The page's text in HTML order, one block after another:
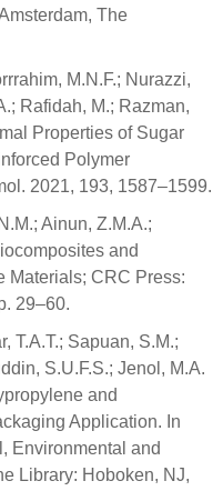
The
M.N.F.; Nurazzi,
Rafidah, M.; Razman,
Properties of Sugar
Polymer
2021, 193, 1587–1599.
Ainun, Z.M.A.;
and
Materials; CRC Press:
29–60.
T.A.T.; Sapuan, S.M.;
S.U.F.S.; Jenol, M.A.
and
Application. In
Environmental and
Library: Hoboken, NJ,